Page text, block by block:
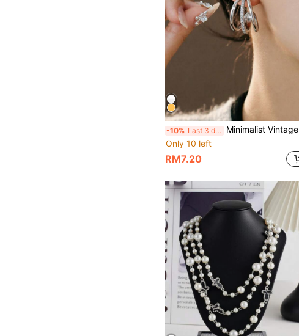
-10% Last 3 days
Minimalist Vintage Elegant Claw Shaped Earrings, Chic And Versatile
Only 10 left
RM7.20